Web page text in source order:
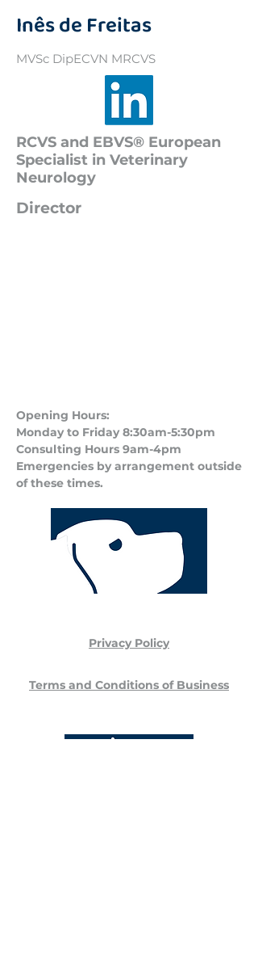
Inês de Freitas
MVSc DipECVN MRCVS
RCVS and EBVS® European
Specialist in Veterinary
Neurology
Director
Opening Hours:
Monday to Friday 8:30am-5:30pm
Consulting Hours 9am-4pm​
Emergencies by arrangement outside
of these times.
Privacy Policy
Terms and Conditions of Business